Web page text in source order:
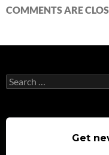
COMMENTS ARE
Search
for:
Get